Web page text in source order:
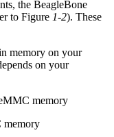
the BeagleBone
to Figure 1-2). These
memory on your
on your
memory